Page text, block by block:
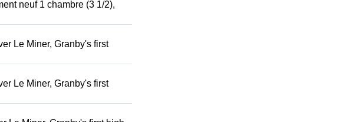
neuf 1 chambre (3 1/2),
Le Miner, Granby's first
Le Miner, Granby's first